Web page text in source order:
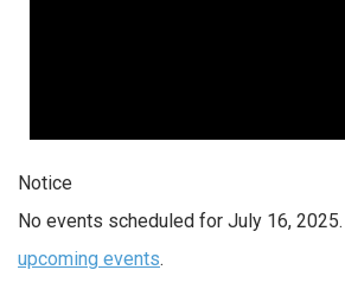
Notice
No events scheduled for July 16,
upcoming events.